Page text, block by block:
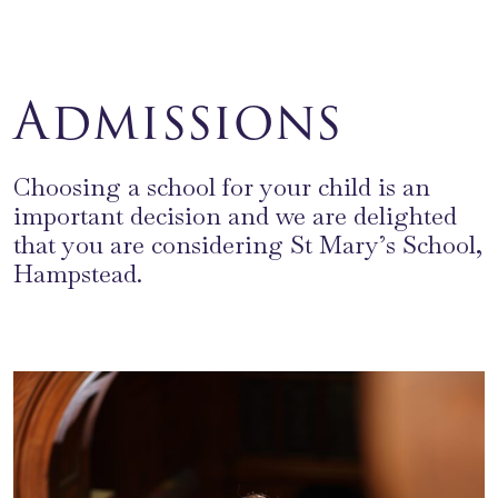
Admissions
Choosing a school for your child is an
important decision and we are delighted
that you are considering St Mary’s School,
Hampstead.